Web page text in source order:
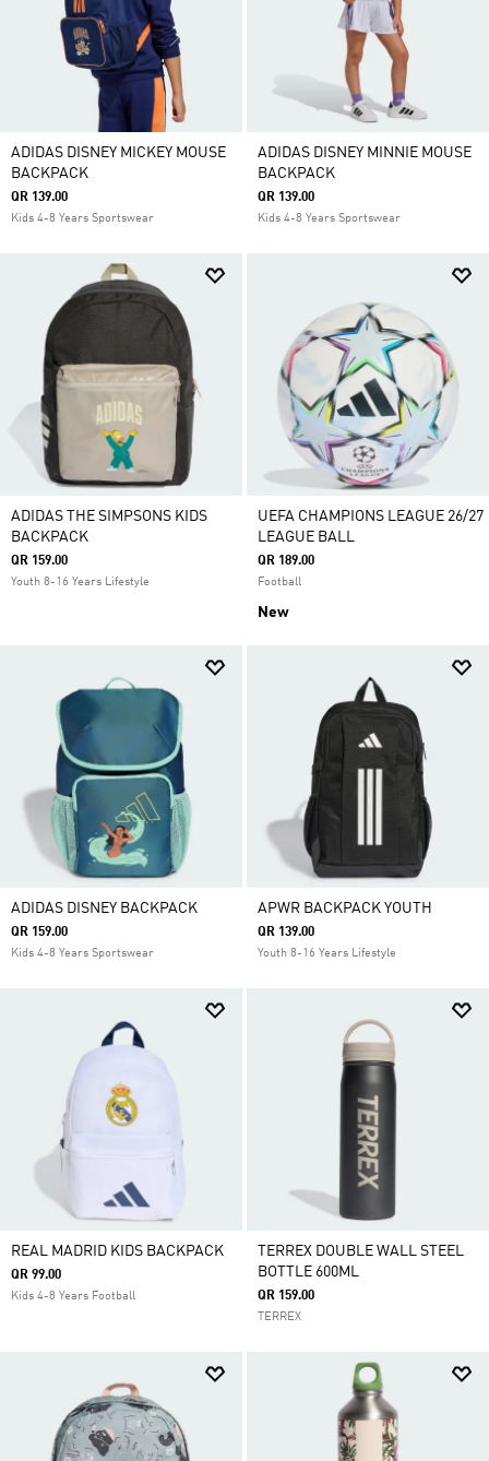
ADIDAS DISNEY MICKEY MOUSE
BACKPACK
QR 139.00
Kids 4-8 Years Sportswear
ADIDAS DISNEY MINNIE MOUSE
BACKPACK
QR 139.00
Kids 4-8 Years Sportswear
ADIDAS THE SIMPSONS KIDS
BACKPACK
QR 159.00
Youth 8-16 Years Lifestyle
UEFA CHAMPIONS LEAGUE 26/27
LEAGUE BALL
QR 189.00
Football
New
ADIDAS DISNEY BACKPACK
QR 159.00
Kids 4-8 Years Sportswear
APWR BACKPACK YOUTH
QR 139.00
Youth 8-16 Years Lifestyle
REAL MADRID KIDS BACKPACK
QR 99.00
Kids 4-8 Years Football
TERREX DOUBLE WALL STEEL
BOTTLE 600ML
QR 159.00
TERREX